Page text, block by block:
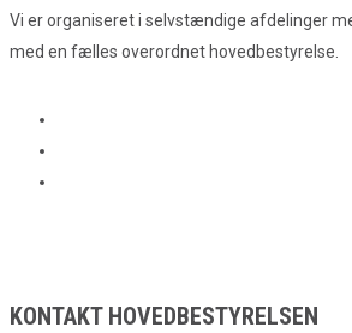
Vi er organiseret i selvstændige afdelinger
med en fælles overordnet hovedbestyrelse.
KONTAKT HOVEDBESTYRELSEN